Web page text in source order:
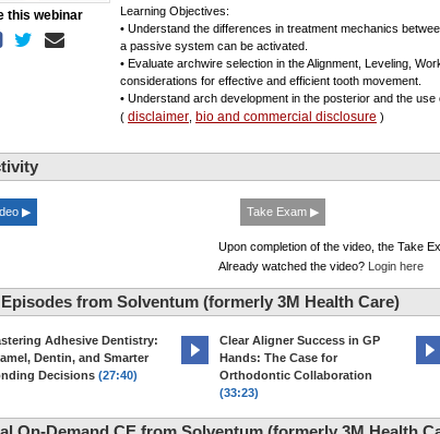
this webinar
Learning Objectives:
• Understand the differences in treatment mechanics
a passive system can be activated.
• Evaluate archwire selection in the Alignment, Leveling,
considerations for effective and efficient tooth movement.
• Understand arch development in the posterior and the
( disclaimer bio and commercial disclosure )
▶ Take Exam ▶
Upon completion of the video, the Take
Already watched the video? Login here
from Solventum (formerly 3M Health Care)
Adhesive Dentistry:
Dentin, and Smarter
Decisions (27:40)
Clear Aligner Success in GP
Hands: The Case for
Orthodontic Collaboration
(33:23)